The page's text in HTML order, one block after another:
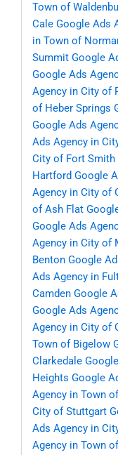
Town of
Cale Google Ads
in Town of
Summit Google
Google Ads
Agency in City of
of Heber Springs
Google Ads
Ads Agency in
City of Fort Smith
Hartford Google
Agency in City of
of Ash Flat
Google Ads
Agency in City of
Benton Google
Ads Agency in
Camden Google
Google Ads
Agency in City of
Town of Bigelow
Clarkedale
Heights Google
Agency in Town
City of Stuttgart
Ads Agency in
Agency in Town